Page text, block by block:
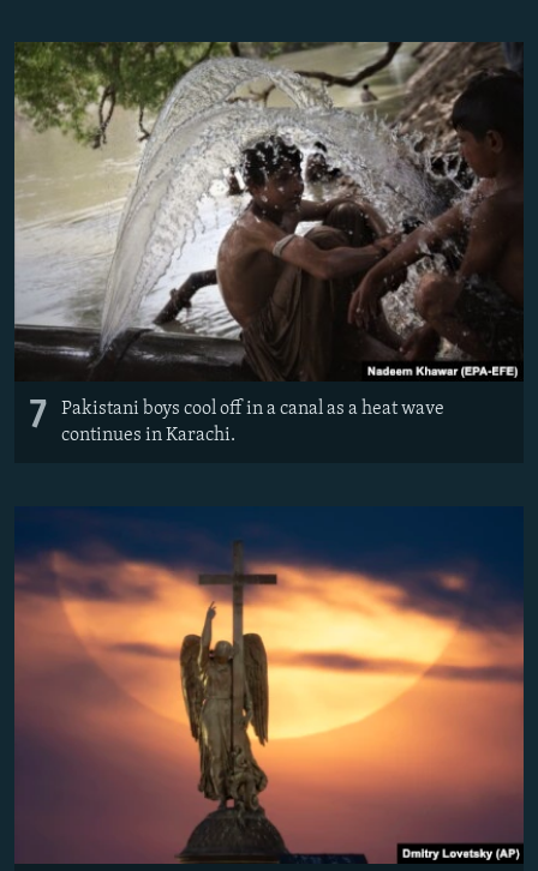
7
Pakistani boys cool off in a canal as a heat wave
continues in Karachi.